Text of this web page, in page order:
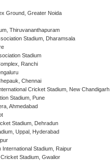
Ground, Greater Noida
Thiruvananthapuram
Stadium, Dharamsala
Stadium
Ranchi
Chennai
Cricket Stadium, New Chandigarh
Stadium, Pune
Ahmedabad
Stadium, Dehradun
Uppal, Hyderabad
International Stadium, Raipur
Stadium, Gwalior